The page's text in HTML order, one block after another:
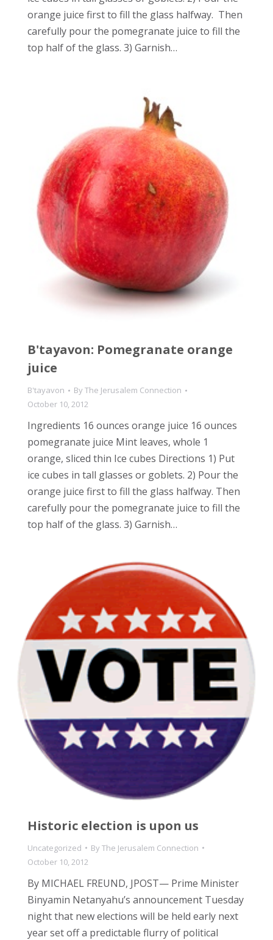
orange juice first to fill the glass halfway. Then
carefully pour the pomegranate juice to fill the
top half of the glass. 3) Garnish…
B'tayavon: Pomegranate orange
juice
B'tayavon ByThe Jerusalem Connection
October 10, 2012
Ingredients 16 ounces orange juice 16 ounces
pomegranate juice Mint leaves, whole 1
orange, sliced thin Ice cubes Directions 1) Put
ice cubes in tall glasses or goblets. 2) Pour the
orange juice first to fill the glass halfway. Then
carefully pour the pomegranate juice to fill the
top half of the glass. 3) Garnish…
Historic election is upon us
Uncategorized ByThe Jerusalem Connection
October 10, 2012
By MICHAEL FREUND, JPOST— Prime Minister
Binyamin Netanyahu’s announcement Tuesday
night that new elections will be held early next
year set off a predictable flurry of political